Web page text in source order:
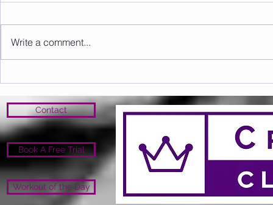
Sunday 09.08.2026
Write a comment...
Contact
Book A Free Trial
Workout of the Day